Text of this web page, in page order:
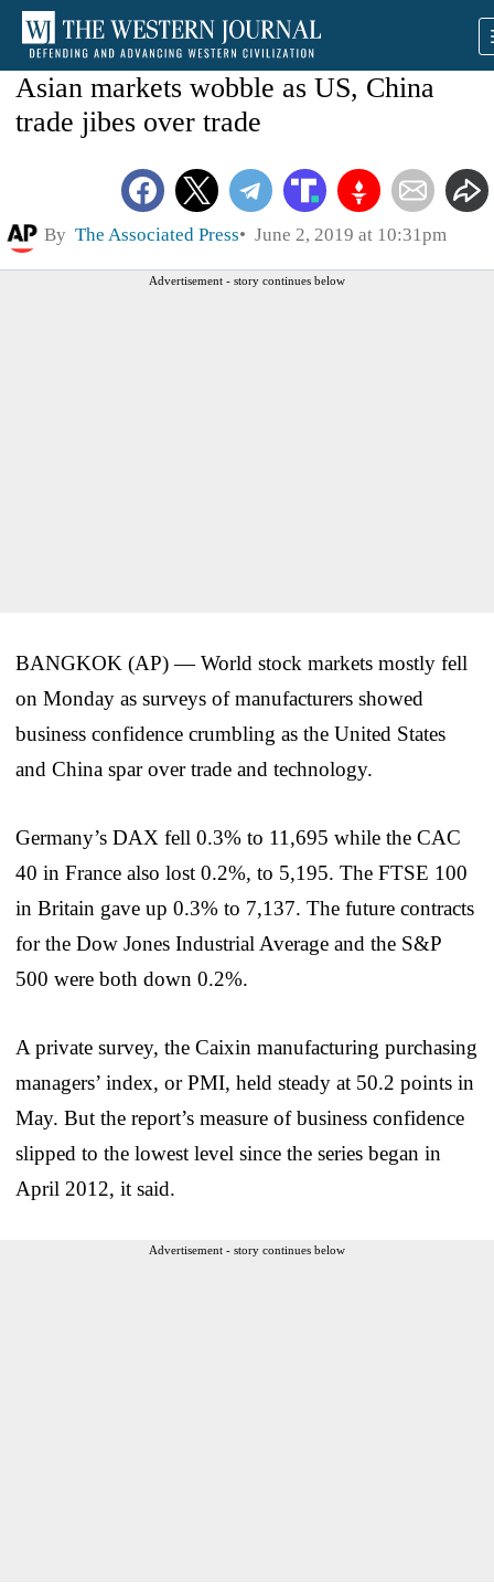
Asian markets wobble as US, China
trade jibes over trade
By The Associated Press June 2, 2019 at 10:31pm
Advertisement - story continues below
BANGKOK (AP) — World stock markets mostly fell
on Monday as surveys of manufacturers showed
business confidence crumbling as the United States
and China spar over trade and technology.
Germany’s DAX fell 0.3% to 11,695 while the CAC
40 in France also lost 0.2%, to 5,195. The FTSE 100
in Britain gave up 0.3% to 7,137. The future contracts
for the Dow Jones Industrial Average and the S&P
500 were both down 0.2%.
A private survey, the Caixin manufacturing purchasing
managers’ index, or PMI, held steady at 50.2 points in
May. But the report’s measure of business confidence
slipped to the lowest level since the series began in
April 2012, it said.
Advertisement - story continues below